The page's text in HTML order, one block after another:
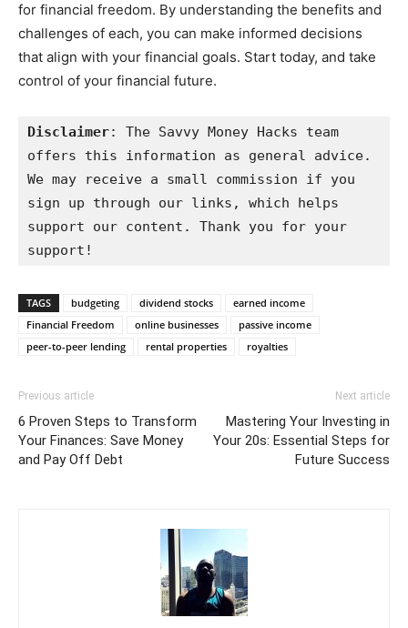
for financial freedom. By understanding the benefits and
challenges of each, you can make informed decisions
that align with your financial goals. Start today, and take
control of your financial future.
Disclaimer: The Savvy Money Hacks team
offers this information as general advice.
We may receive a small commission if you
sign up through our links, which helps
support our content. Thank you for your
support!
TAGS budgeting dividend stocks
earned income
Financial Freedom
online businesses
passive income
peer-to-peer lending
rental properties royalties
Previous article
6 Proven Steps to Transform
Your Finances: Save Money
and Pay Off Debt
Next article
Mastering Your Investing in
Your 20s: Essential Steps for
Future Success